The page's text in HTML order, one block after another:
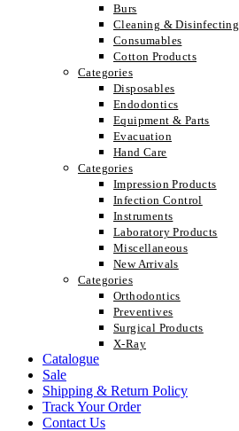
Burs
Cleaning & Disinfecting
Consumables
Cotton Products
Categories
Disposables
Endodontics
Equipment & Parts
Evacuation
Hand Care
Categories
Impression Products
Infection Control
Instruments
Laboratory Products
Miscellaneous
New Arrivals
Categories
Orthodontics
Preventives
Surgical Products
X-Ray
Catalogue
Sale
Shipping & Return Policy
Track Your Order
Contact Us